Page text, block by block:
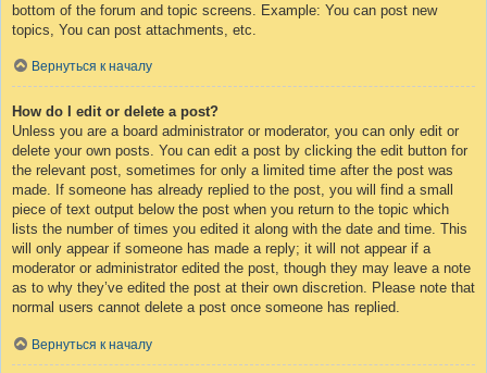
bottom of the forum and topic screens. Example: You can post new
topics, You can post attachments, etc.
Вернуться к началу
How do I edit or delete a post?
Unless you are a board administrator or moderator, you can only edit or
delete your own posts. You can edit a post by clicking the edit button for
the relevant post, sometimes for only a limited time after the post was
made. If someone has already replied to the post, you will find a small
piece of text output below the post when you return to the topic which
lists the number of times you edited it along with the date and time. This
will only appear if someone has made a reply; it will not appear if a
moderator or administrator edited the post, though they may leave a note
as to why they’ve edited the post at their own discretion. Please note that
normal users cannot delete a post once someone has replied.
Вернуться к началу